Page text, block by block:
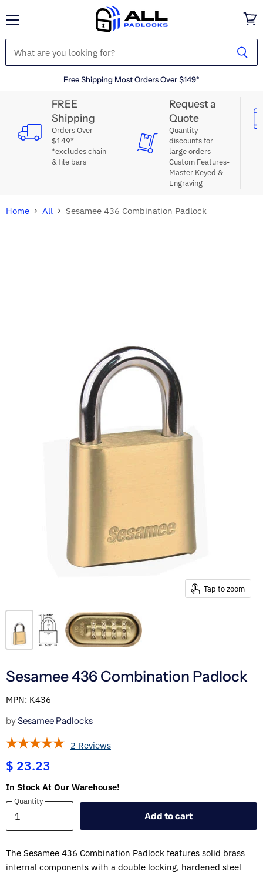
Free Shipping Most Orders Over $149*
cart
FREE
Shipping
Orders Over
$149*
*excludes chain
& file bars
Request a
Quote
Quantity
discounts for
large orders
Custom Features-
Master Keyed &
Engraving
Home All Sesamee 436 Combination Padlock
Tap to zoom
Sesamee 436 Combination Padlock
MPN: K436
bySesamee Padlocks
2 Reviews
$ 23.23
In Stock At Our Warehouse!
Quantity
Quantity
Add to cart
The Sesamee 436 Combination Padlock features solid brass
internal components with a double locking, hardened steel